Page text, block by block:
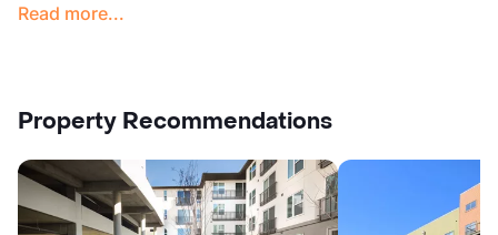
Read more...
Property Recommendations